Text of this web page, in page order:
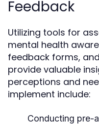
Feedback
Utilizing tools for
mental health
feedback forms,
provide valuable
perceptions and
implement include:
Conducting pre-